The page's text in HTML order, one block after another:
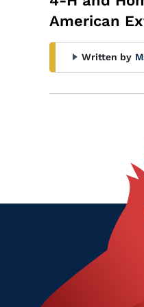
American
Written by